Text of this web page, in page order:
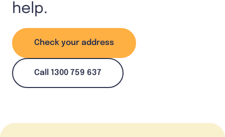
help.
Check your address
Call 1300 759 637